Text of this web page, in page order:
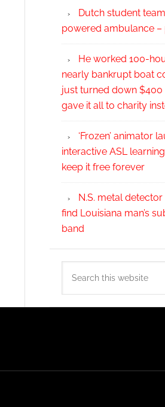
Dutch student
powered ambulance –
He worked 100-
nearly bankrupt boat
just turned down
gave it all to charity
‘Frozen’ animator
interactive ASL
keep it free forever
N.S. metal
find Louisiana man’s
band
this